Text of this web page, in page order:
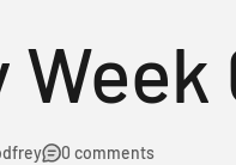
Week
0 comments